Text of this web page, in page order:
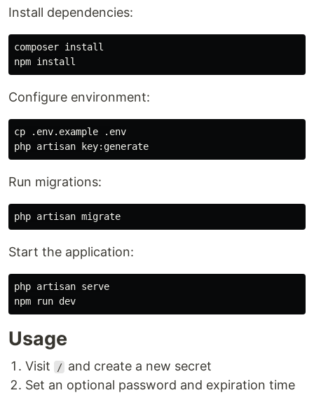
Install dependencies:
composer
npm install
Configure environment:
cp .env.example .env
Run migrations:
Start the application:
php artisan serve
Usage
Visit / and create a new secret
Set an optional password and expiration time